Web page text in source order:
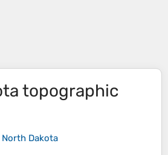
topographic
North Dakota